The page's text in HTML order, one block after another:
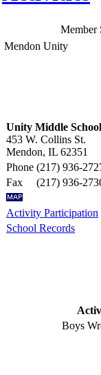
Member
Mendon Unity
Unity Middle School
453 W. Collins St.
Mendon, IL 62351
Phone (217) 936-
Fax
(217) 936-
Activity Participation
School Records
Boys